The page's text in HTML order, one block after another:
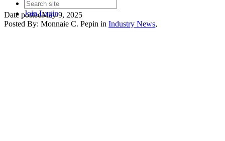
JoinLogin
Date postedMay 9, 2025
Posted By: Monnaie C. Pepin in Industry News,